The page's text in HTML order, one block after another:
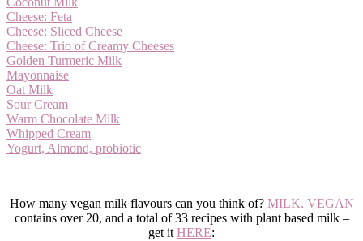
Cheese: Feta
Cheese: Sliced Cheese
Cheese: Trio of Creamy Cheeses
Golden Turmeric Milk
Mayonnaise
Oat Milk
Sour Cream
Warm Chocolate Milk
Whipped Cream
Yogurt, Almond, probiotic
How many vegan milk flavours can you think of? MILK. VEGAN
contains over 20, and a total of 33 recipes with plant based milk –
get it HERE: